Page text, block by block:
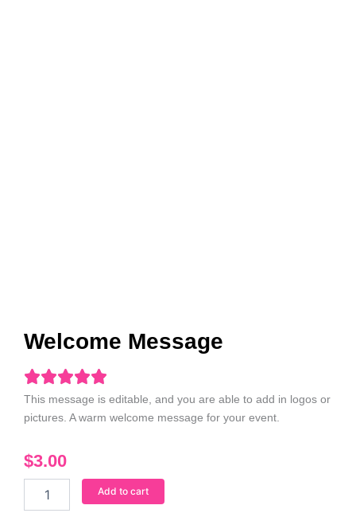
Welcome Message
This message is editable, and you are able to add in logos or
pictures. A warm welcome message for your event.
$3.00
Message
Add to cart